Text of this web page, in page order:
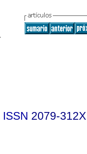
ISSN 2079-312X